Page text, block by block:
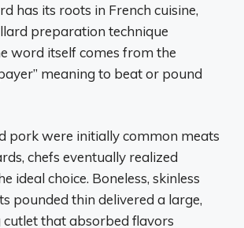
has its roots in French cuisine,
preparation technique
word itself comes from the
meaning to beat or pound
pork were initially common meats
chefs eventually realized
ideal choice. Boneless, skinless
pounded thin delivered a large,
that absorbed flavors